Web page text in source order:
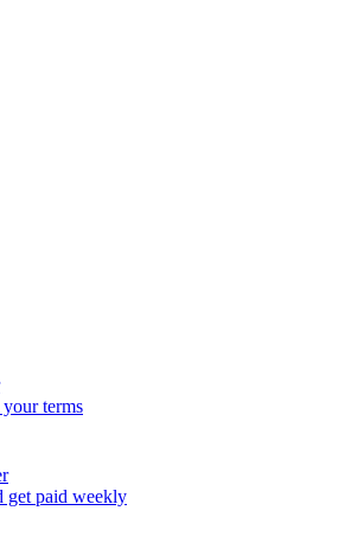
terms
get paid weekly